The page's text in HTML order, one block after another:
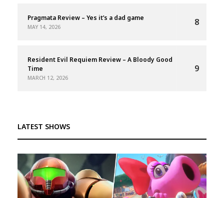
Pragmata Review – Yes it’s a dad game
MAY 14, 2026 8
Resident Evil Requiem Review – A Bloody Good
Time
MARCH 12, 2026
9
LATEST SHOWS